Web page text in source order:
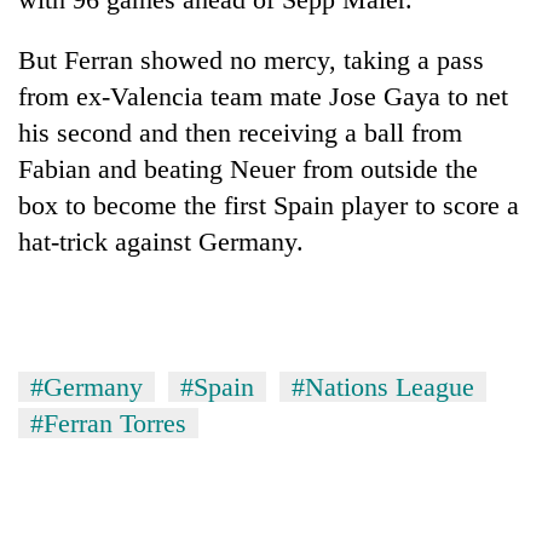
But Ferran showed no mercy, taking a pass
from ex-Valencia team mate Jose Gaya to net
his second and then receiving a ball from
Fabian and beating Neuer from outside the
box to become the first Spain player to score a
hat-trick against Germany.
#Germany #Spain
#Nations League
#Ferran Torres